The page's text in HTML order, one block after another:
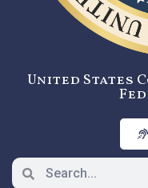
United States